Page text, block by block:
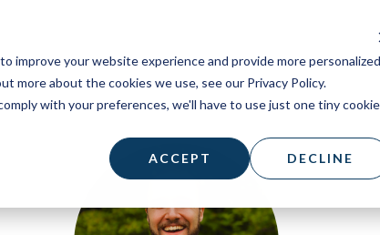
improve your website experience and provide more personalized
more about the cookies we use, see our Privacy Policy.
with your preferences, we'll have to use just one tiny cookie
ACCEPT DECLINE